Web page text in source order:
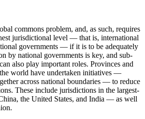
commons problem, and, as such, requires
jurisdictional level — that is, international
governments — if it is to be adequately
by national governments is key, and sub-
also play important roles. Provinces and
world have undertaken initiatives —
across national boundaries — to reduce
These include jurisdictions in the largest-
the United States, and India — as well